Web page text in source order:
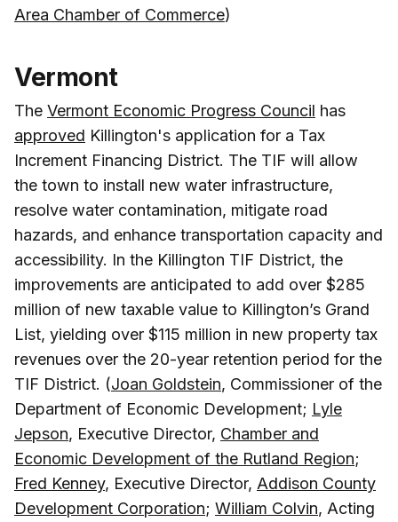
Area Chamber of Commerce)
Vermont
The Vermont Economic Progress Council has
approved Killington's application for a Tax
Increment Financing District. The TIF will allow
the town to install new water infrastructure,
resolve water contamination, mitigate road
hazards, and enhance transportation capacity and
accessibility. In the Killington TIF District, the
improvements are anticipated to add over $285
million of new taxable value to Killington’s Grand
List, yielding over $115 million in new property tax
revenues over the 20-year retention period for the
TIF District. (Joan Goldstein, Commissioner of the
Department of Economic Development; Lyle
Jepson, Executive Director, Chamber and
Economic Development of the Rutland Region;
Fred Kenney, Executive Director, Addison County
Development Corporation; William Colvin, Acting